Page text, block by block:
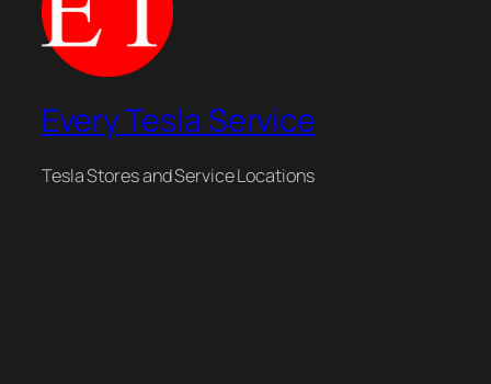
Every Tesla Service
Tesla Stores and Service Locations